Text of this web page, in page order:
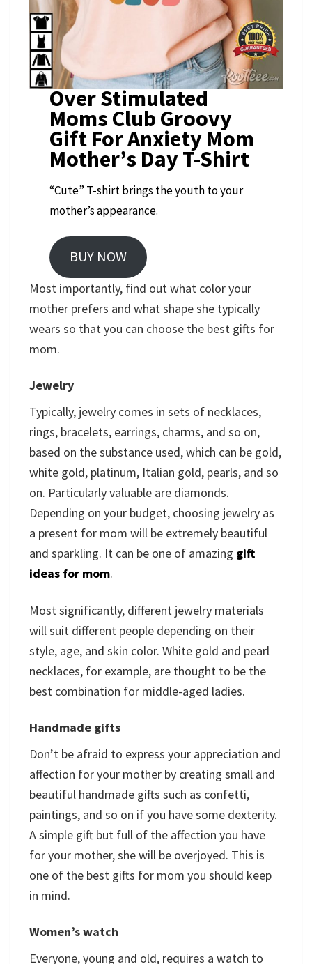
Over Stimulated
Moms Club Groovy
Gift For Anxiety Mom
Mother’s Day T-Shirt
“Cute” T-shirt brings the youth to your
mother’s appearance.
BUY NOW
Most importantly, find out what color your
mother prefers and what shape she typically
wears so that you can choose the best gifts for
mom.
Jewelry
Typically, jewelry comes in sets of necklaces,
rings, bracelets, earrings, charms, and so on,
based on the substance used, which can be gold,
white gold, platinum, Italian gold, pearls, and so
on. Particularly valuable are diamonds.
Depending on your budget, choosing jewelry as
a present for mom will be extremely beautiful
and sparkling. It can be one of amazing gift
ideas for mom.
Most significantly, different jewelry materials
will suit different people depending on their
style, age, and skin color. White gold and pearl
necklaces, for example, are thought to be the
best combination for middle-aged ladies.
Handmade gifts
Don’t be afraid to express your appreciation and
affection for your mother by creating small and
beautiful handmade gifts such as confetti,
paintings, and so on if you have some dexterity.
A simple gift but full of the affection you have
for your mother, she will be overjoyed. This is
one of the best gifts for mom you should keep
in mind.
Women’s watch
Everyone, young and old, requires a watch to